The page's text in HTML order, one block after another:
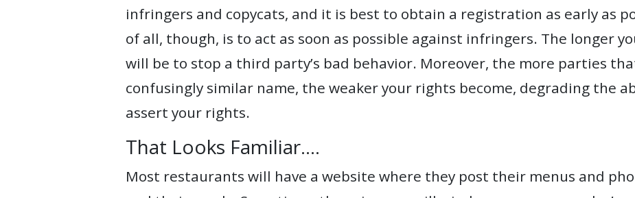
infringers and copycats, and it is best to obtain a registration as early as
of all, though, is to act as soon as possible against infringers. The longer
will be to stop a third party’s bad behavior. Moreover, the more parties
confusingly similar name, the weaker your rights become, degrading the
assert your rights.
That Looks Familiar….
Most restaurants will have a website where they post their menus and